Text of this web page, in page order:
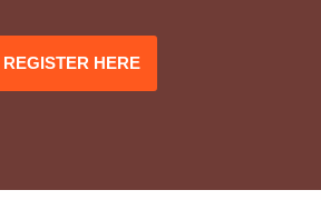
REGISTER HERE